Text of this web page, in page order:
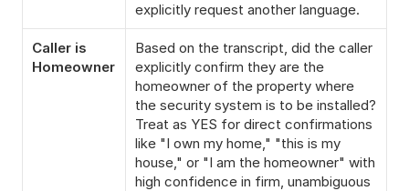
explicitly request another language.
Caller is
Homeowner
Based on the transcript, did the caller
explicitly confirm they are the
homeowner of the property where
the security system is to be installed?
Treat as YES for direct confirmations
like "I own my home," "this is my
house," or "I am the homeowner" with
high confidence in firm, unambiguous